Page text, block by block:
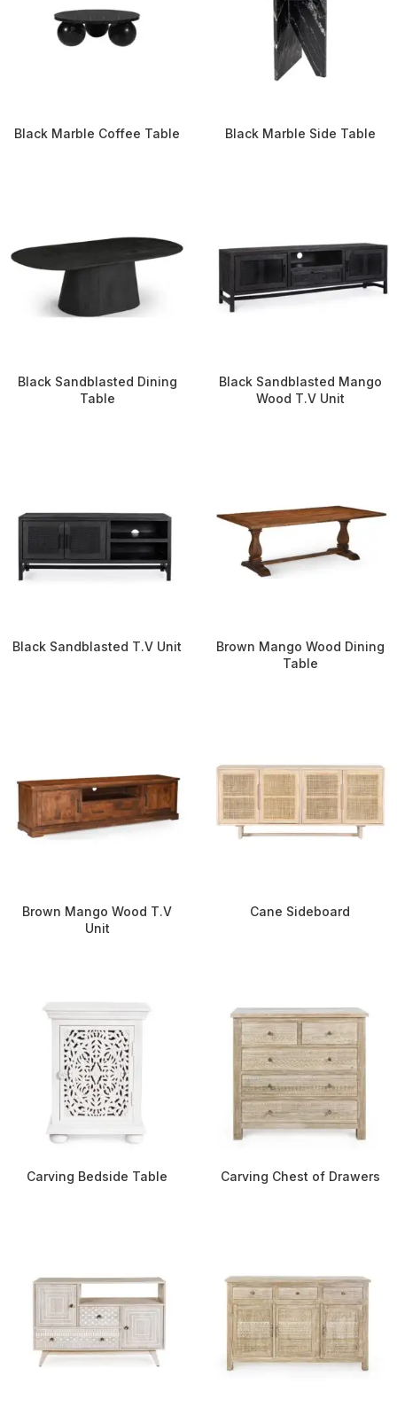
Black Marble Coffee Table Black Marble Side Table
Black Sandblasted Dining
Table
Black Sandblasted Mango
Wood T.V Unit
Black Sandblasted T.V Unit
Brown Mango Wood Dining
Table
Brown Mango Wood T.V
Unit
Cane Sideboard
Carving Bedside Table Carving Chest of Drawers